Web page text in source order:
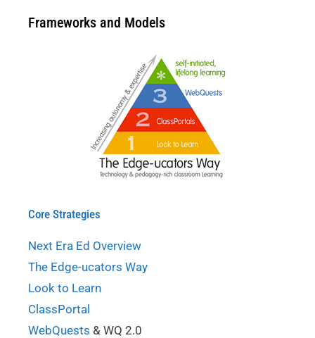
Frameworks and Models
Core Strategies
Next Era Ed Overview
The Edge-ucators Way
Look to Learn
ClassPortal
WebQuests & WQ 2.0